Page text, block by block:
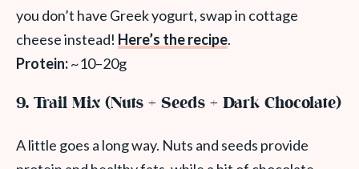
you don’t have Greek yogurt, swap in cottage
cheese instead! Here’s the recipe.
Protein:~10–20g
9. Trail Mix (Nuts + Seeds + Dark Chocolate)
A little goes a long way. Nuts and seeds provide